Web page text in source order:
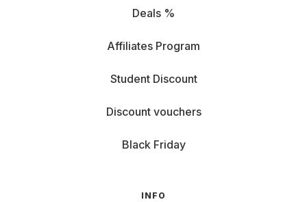
Deals %
Affiliates Program
Student Discount
Discount vouchers
Black Friday
INFO